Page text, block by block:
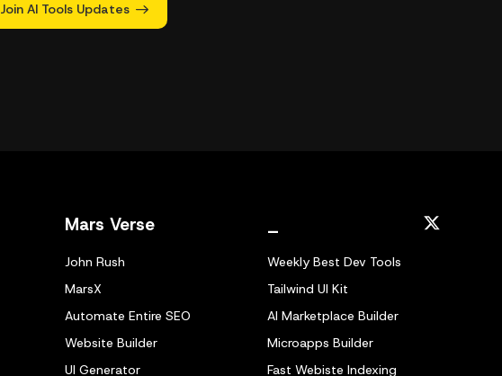
Join AI Tools Updates
Mars Verse
John Rush
MarsX
Automate Entire SEO
Website Builder
UI Generator
_
Weekly Best Dev Tools
Tailwind UI Kit
AI Marketplace Builder
Microapps Builder
Fast Webiste Indexing